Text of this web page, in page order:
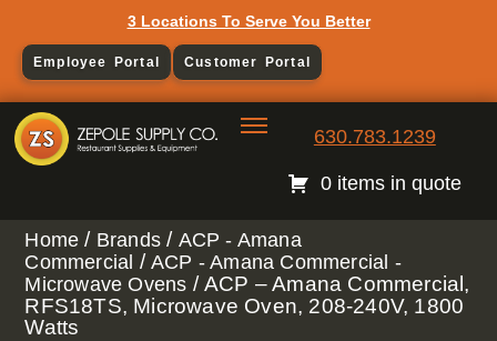
3 Locations To Serve You Better
Employee Portal Customer Portal
630.783.1239
0 items in quote
Home / Brands / ACP - Amana
Commercial / ACP - Amana Commercial -
Microwave Ovens / ACP – Amana Commercial,
RFS18TS, Microwave Oven, 208-240V, 1800
Watts